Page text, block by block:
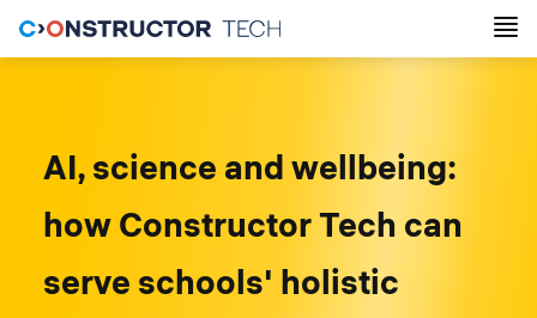
AI, science and wellbeing:
how Constructor Tech сan
serve schools' holistic